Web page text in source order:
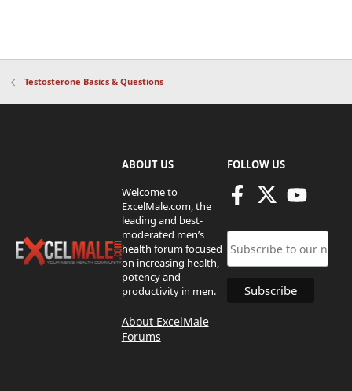
Testosterone Basics & Questions
ABOUT US
Welcome to
ExcelMale.com, the
leading and best-
moderated men’s
health forum focused
on increasing health,
potency and
productivity in men.
About ExcelMale
Forums
FOLLOW US